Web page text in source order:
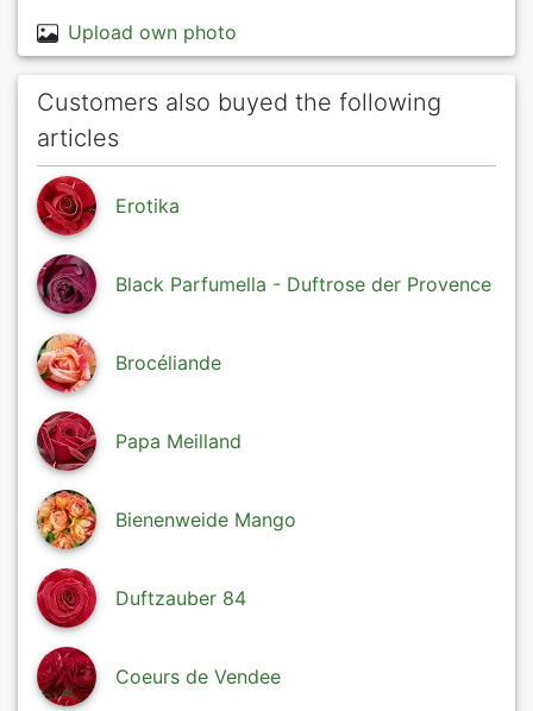
Upload own photo
Customers also buyed the following
articles
Erotika
Black Parfumella - Duftrose der Provence
Brocéliande
Papa Meilland
Bienenweide Mango
Duftzauber 84
Coeurs de Vendee